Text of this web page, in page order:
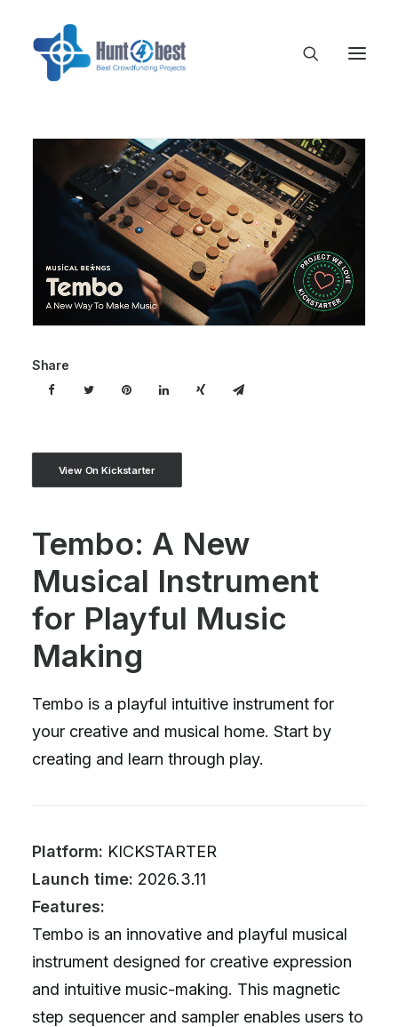
Share
View On Kickstarter
Tembo: A New
Musical Instrument
for Playful Music
Making
Tembo is a playful intuitive instrument for
your creative and musical home. Start by
creating and learn through play.
Platform: KICKSTARTER
Launch time: 2026.3.11
Features:
Tembo is an innovative and playful musical
instrument designed for creative expression
and intuitive music-making. This magnetic
step sequencer and sampler enables users to